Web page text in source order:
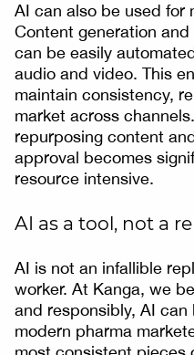
AI can also be used for
Content generation
can be easily
audio and video. This
maintain consistency,
market across
repurposing content
approval becomes
resource intensive.
AI as a tool, not a
AI is not an infallible
worker. At Kanga, we
and responsibly, AI
modern pharma